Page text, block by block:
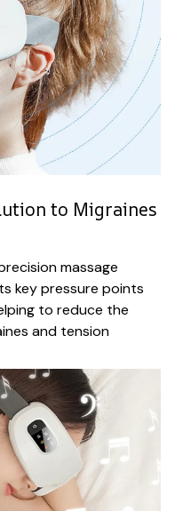
to Migraines
massage
key pressure points
to reduce the
and tension